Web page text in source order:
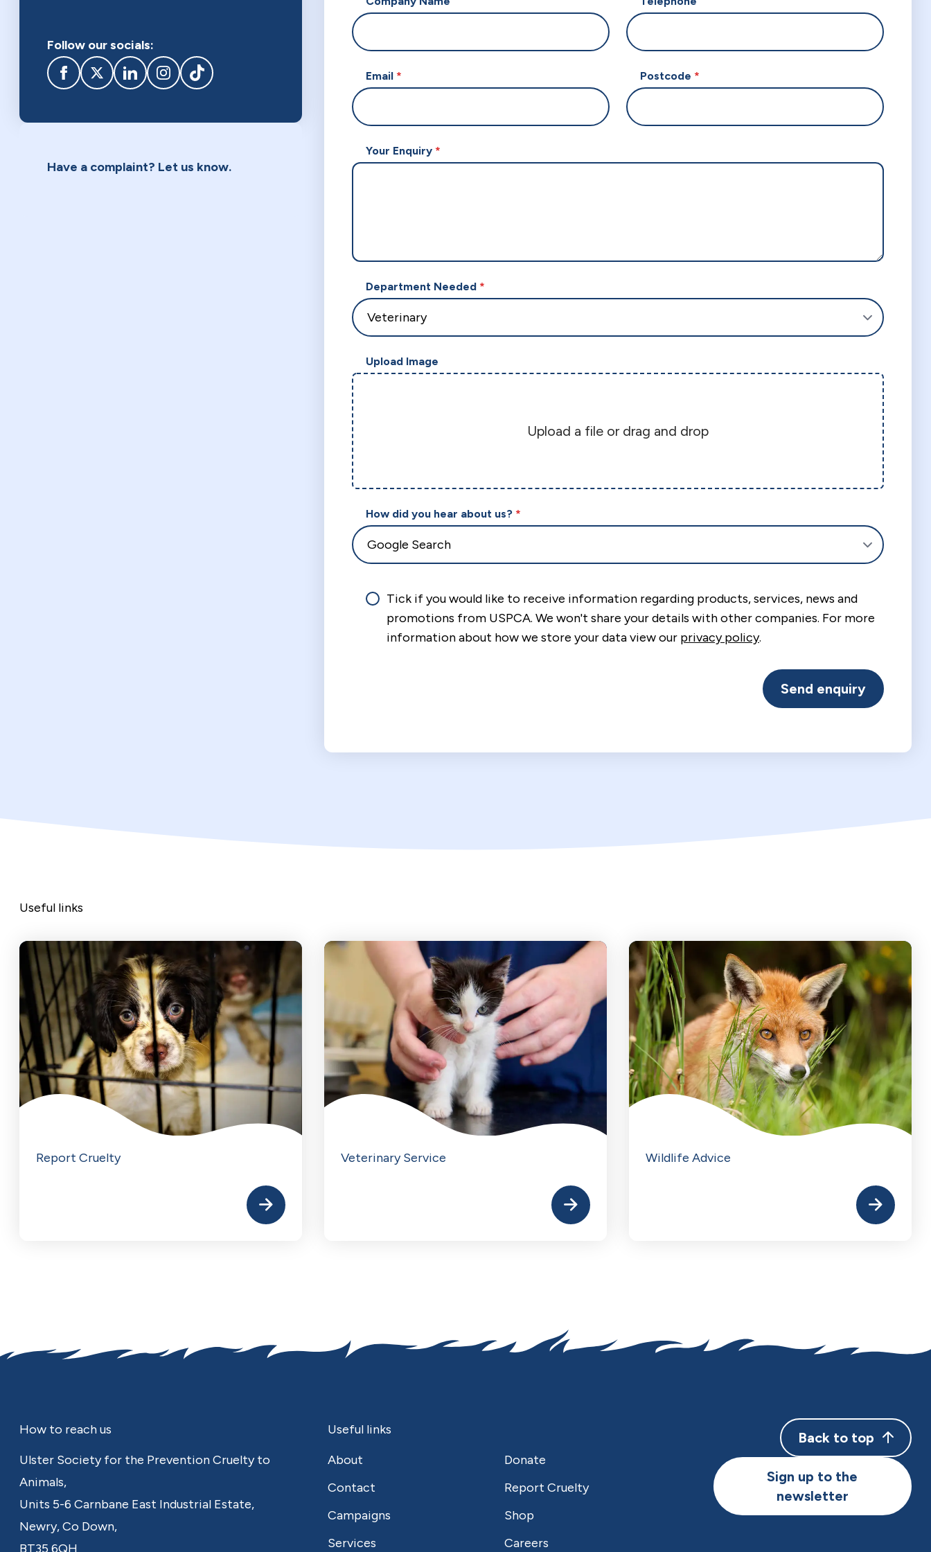
Follow our socials:
FacebooktwitterlinkedInInstagramTikTok
Have a complaint? Let us know.
Email Postcode
Your Enquiry
Department Needed
Upload Image
Upload a file or drag and drop
How did you hear about us?
Tick if you would like to receive information regarding products, services, news and
promotions from USPCA. We won't share your details with other companies. For more
information about how we store your data view our privacy policy.
Send enquiry
Useful links
Report Cruelty Veterinary Service Wildlife Advice
FooterHow to reach us
Ulster Society for the Prevention Cruelty to
Animals,
Units 5-6 Carnbane East Industrial Estate,
Newry,Co Down,
BT35 6QH
Useful links
About
Donate
Contact
Report Cruelty
Campaigns
Shop
Services
Careers
Back to top
Sign up to the
newsletter